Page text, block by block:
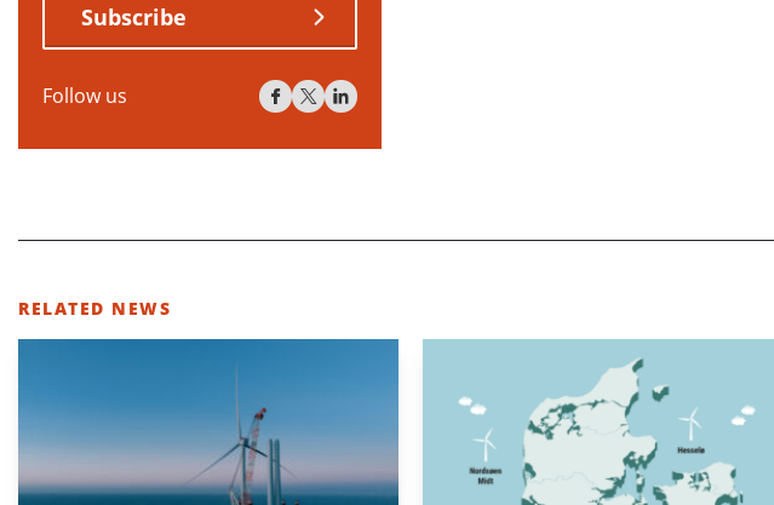
Subscribe
Follow us
RELATED NEWS